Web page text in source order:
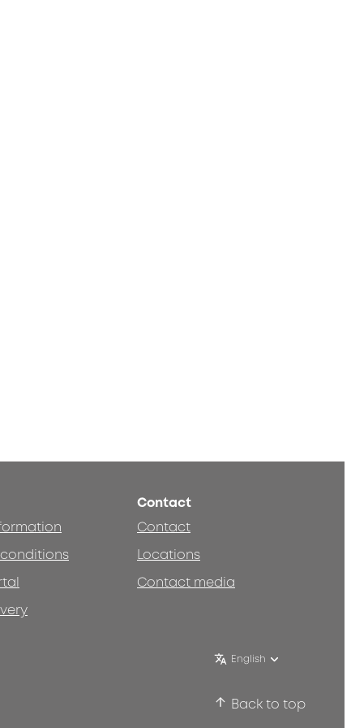
Contact
Contact
Locations
Contact media
English
Back to top